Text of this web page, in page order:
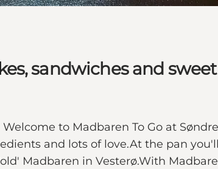
sandwiches and
to Madbaren To Go at
and lots of love.At the pan
Madbaren in Vesterø.With